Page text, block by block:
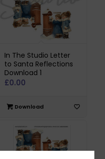
In The Studio Letter
to Santa Reflections
Download 1
£0.00
Download